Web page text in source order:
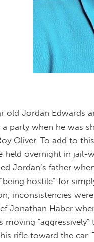
old Jordan Edwards
party when he was
Oliver. To add to
held overnight in jail-
Jordan’s father
hostile” for
inconsistencies
Jonathan Haber
moving
rifle toward the car.